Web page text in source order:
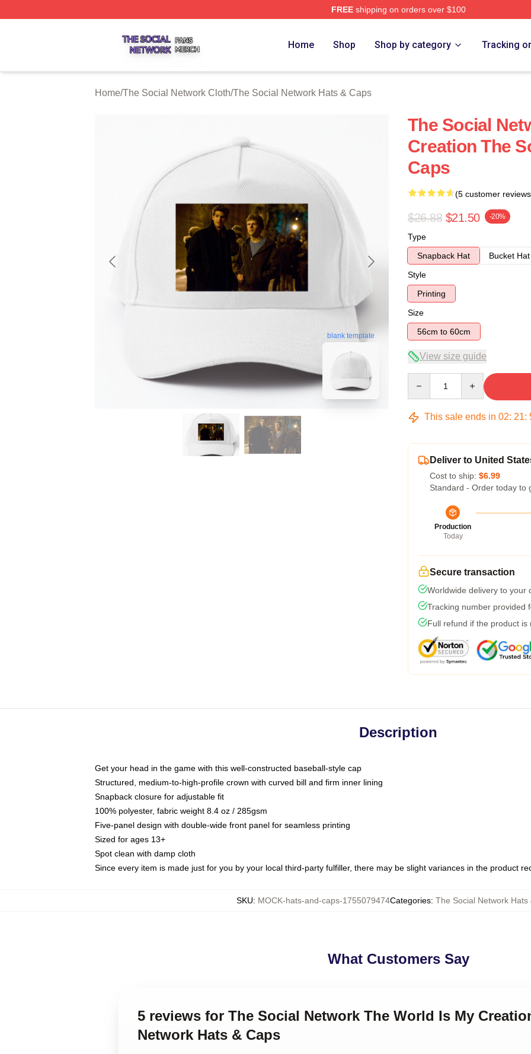
FREEshipping on orders over $100
Home Shop Shop by category Tracking
Home/The Social Network Cloth/The Social Network Hats & Caps
blank template
The Social
Creation The
Caps
(5 customer
$26.88 $21.50 -20%
Type
Snapback Hat
Bucket Hat
Style
Printing
Size
56cm to 60cm
View size guide
This sale ends in 02: 21:
Deliver to United
Cost to ship: $6.99
Standard - Order today to
Production
Today
Secure transaction
Worldwide delivery to your
Tracking number provided
Full refund if the product is
Description
Get your head in the game with this well-constructed baseball-style cap
Structured, medium-to-high-profile crown with curved bill and firm inner lining
Snapback closure for adjustable fit
100% polyester, fabric weight 8.4 oz / 285gsm
Five-panel design with double-wide front panel for seamless printing
Sized for ages 13+
Spot clean with damp cloth
Since every item is made just for you by your local third-party fulfiller, there may be slight variances in the product
SKU: MOCK-hats-and-caps-1755079474Categories: The Social Network Hats
What Customers Say
5 reviews for The Social Network The World Is My
Network Hats & Caps